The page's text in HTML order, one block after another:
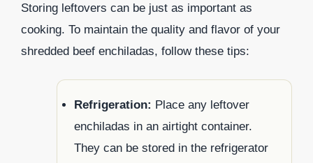
Storing leftovers can be just as important as
cooking. To maintain the quality and flavor of your
shredded beef enchiladas, follow these tips:
Refrigeration: Place any leftover
enchiladas in an airtight container.
They can be stored in the refrigerator